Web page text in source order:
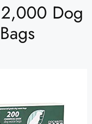
Dog